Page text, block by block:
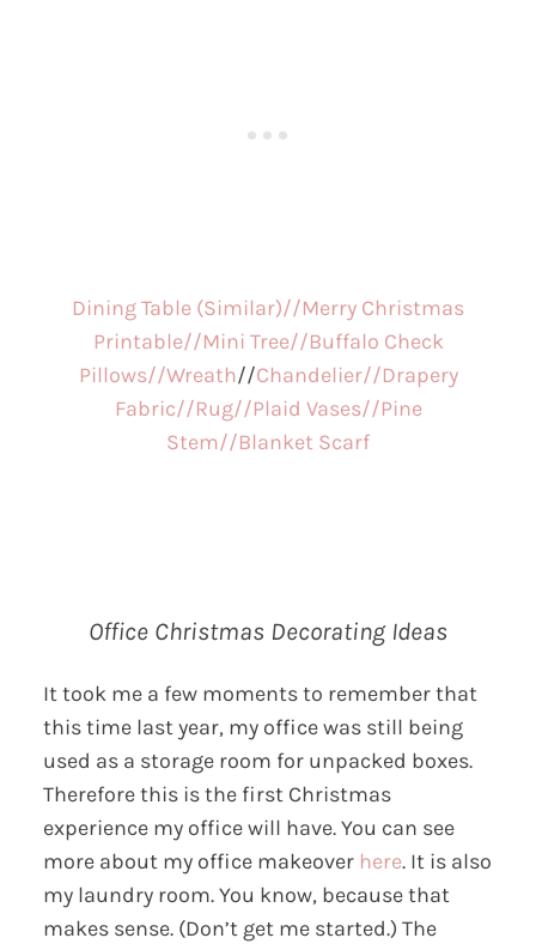
Dining Table (Similar)//Merry Christmas
Printable//Mini Tree//Buffalo Check
Pillows//Wreath//Chandelier//Drapery
Fabric//Rug//Plaid Vases//Pine
Stem//Blanket Scarf
Office Christmas Decorating Ideas
It took me a few moments to remember that
this time last year, my office was still being
used as a storage room for unpacked boxes.
Therefore this is the first Christmas
experience my office will have. You can see
more about my office makeover here. It is also
my laundry room. You know, because that
makes sense. (Don’t get me started.) The